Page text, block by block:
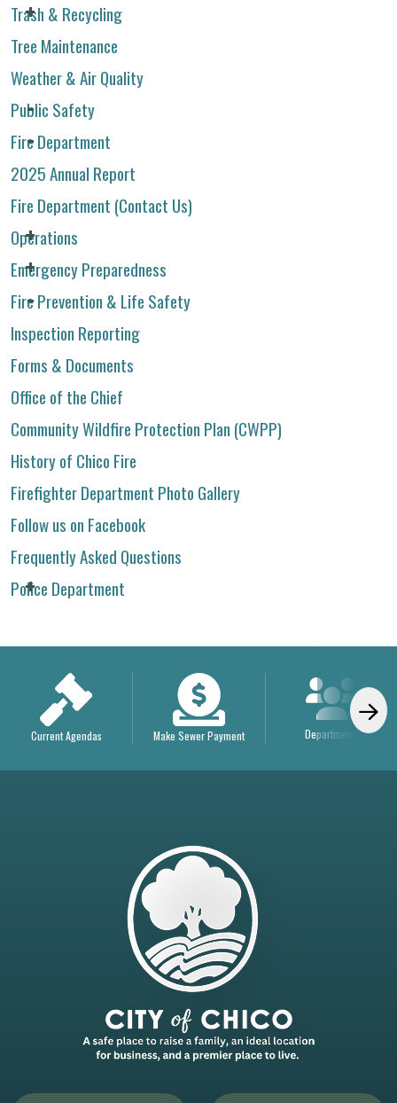
Trash & Recycling
Tree Maintenance
Weather & Air Quality
Public Safety
Fire Department
2025 Annual Report
Fire Department (Contact Us)
Operations
Emergency Preparedness
Fire Prevention & Life Safety
Inspection Reporting
Forms & Documents
Office of the Chief
Community Wildfire Protection Plan (CWPP)
History of Chico Fire
Firefighter Department Photo Gallery
Follow us on Facebook
Frequently Asked Questions
Police Department
Current Agendas Make Sewer Payment Departments